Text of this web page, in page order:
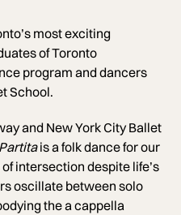
most exciting
of Toronto
program and dancers
School.
and New York City Ballet
Partitais a folk dance for our
intersection despite life’s
oscillate between solo
the a cappella